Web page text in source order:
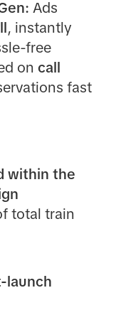
Ads
, instantly
free
on call
fast
within the
total train
launch